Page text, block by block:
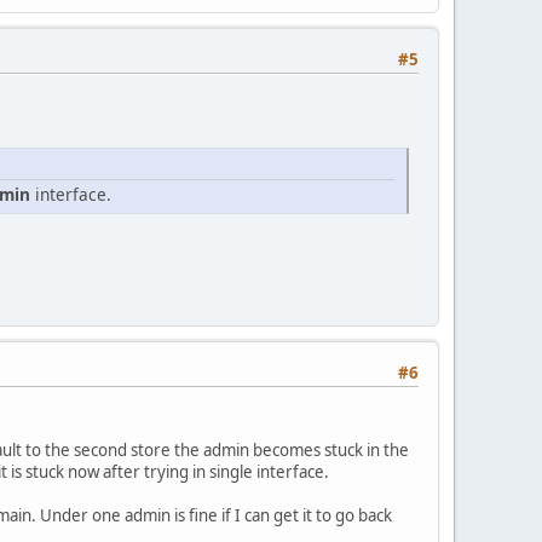
#5
interface.
#6
to the second store the admin becomes stuck in the
is stuck now after trying in single interface.
Under one admin is fine if I can get it to go back